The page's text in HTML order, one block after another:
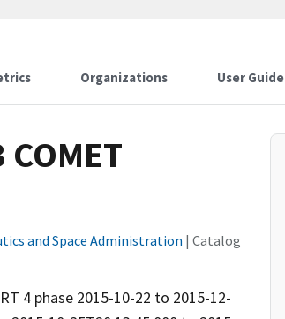
Organizations User Guide
and Space Administration | Catalog
4 phase 2015-10-22 to 2015-12-